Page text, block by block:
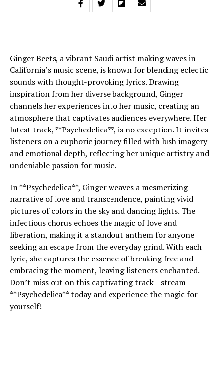
Ginger Beets, a vibrant Saudi artist making waves in
California’s music scene, is known for blending eclectic
sounds with thought-provoking lyrics. Drawing
inspiration from her diverse background, Ginger
channels her experiences into her music, creating an
atmosphere that captivates audiences everywhere. Her
latest track, **Psychedelica**, is no exception. It invites
listeners on a euphoric journey filled with lush imagery
and emotional depth, reflecting her unique artistry and
undeniable passion for music.
In **Psychedelica**, Ginger weaves a mesmerizing
narrative of love and transcendence, painting vivid
pictures of colors in the sky and dancing lights. The
infectious chorus echoes the magic of love and
liberation, making it a standout anthem for anyone
seeking an escape from the everyday grind. With each
lyric, she captures the essence of breaking free and
embracing the moment, leaving listeners enchanted.
Don’t miss out on this captivating track—stream
**Psychedelica** today and experience the magic for
yourself!